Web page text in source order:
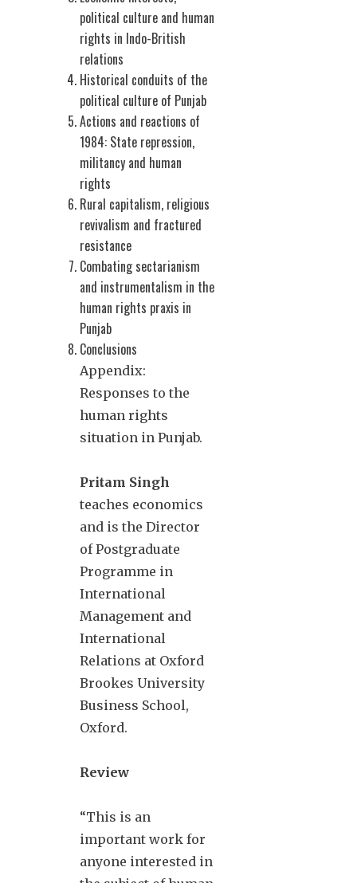
political culture and human
rights in Indo-British
relations
Historical conduits of the
political culture of Punjab
Actions and reactions of
1984: State repression,
militancy and human
rights
Rural capitalism, religious
revivalism and fractured
resistance
Combating sectarianism
and instrumentalism in the
human rights praxis in
Punjab
Conclusions
Appendix:
Responses to the
human rights
situation in Punjab.
Pritam Singh
teaches economics
and is the Director
of Postgraduate
Programme in
International
Management and
International
Relations at Oxford
Brookes University
Business School,
Oxford.
Review
“This is an
important work for
anyone interested in